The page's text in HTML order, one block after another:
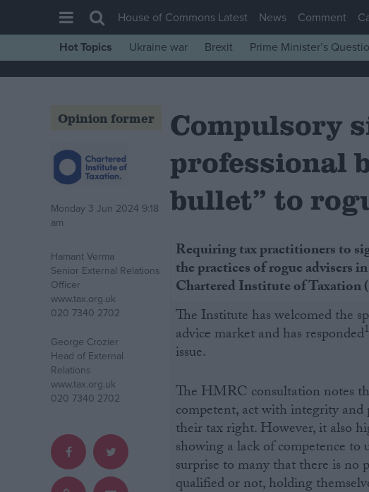
House of Commons
Comment
War in Ukraine
Levelling Up
Independence
Cost of Living
Latest Opinion Polls
Campaigns
Reference
House of Commons Latest News Comment
Hot Topics
Ukraine war Brexit Prime Minister’s
Opinion former
Monday 3 Jun 2024 9:18
am
Hamant Verma
Senior External Relations
Officer
www.tax.org.uk
020 7340 2702
George Crozier
Head of External
Relations
www.tax.org.uk
020 7340 2702
Compulsory
professional
bullet” to
Requiring tax practitioners to
the practices of rogue advisers
Chartered Institute of Taxation
The Institute has welcomed the
advice market and has responded1
issue.
The HMRC consultation notes
competent, act with integrity
their tax right. However, it also
showing a lack of competence
surprise to many that there is no
qualified or not, holding